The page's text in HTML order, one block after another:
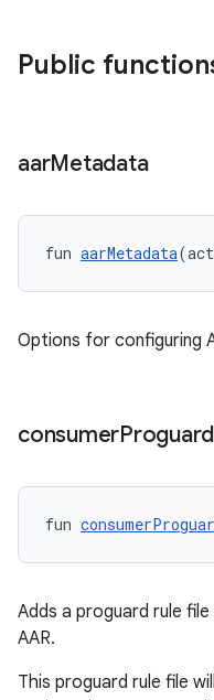
Public
aarMetadata
fun aarMetadata
Options for configuring
consumerProguard
fun
Adds a proguard rule
AAR.
This proguard rule file